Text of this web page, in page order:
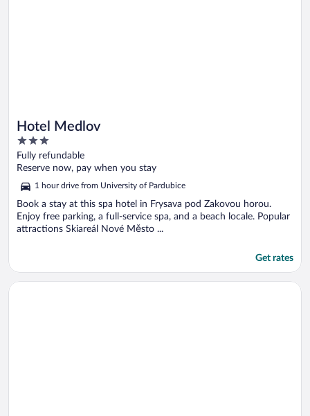
Hotel Medlov
3
out
of
5
Fully refundable
Reserve now, pay when you stay
1 hour drive from University of Pardubice
Book a stay at this spa hotel in Frysava pod Zakovou horou.
Enjoy free parking, a full-service spa, and a beach locale. Popular
attractions Skiareál Nové Město ...
Get rates
Opens in a new window
Hotel Jezerka